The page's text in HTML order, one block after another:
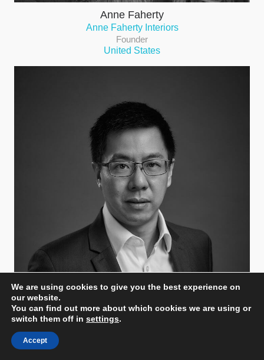
Anne Faherty
Anne Faherty Interiors
Founder
United States
Eric Leong
Vice President - Design & Technical Services
We are using cookies to give you the best experience on
our website.
You can find out more about which cookies we are using or
switch them off in settings.
Accept